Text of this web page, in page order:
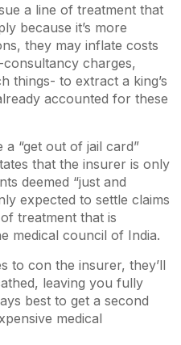
a line of treatment that
because it’s more
they may inflate costs
consultancy charges,
things- to extract a king’s
accounted for these
“get out of jail card”
that the insurer is only
deemed “just and
expected to settle claims
treatment that is
medical council of India.
to con the insurer, they’ll
leaving you fully
best to get a second
medical